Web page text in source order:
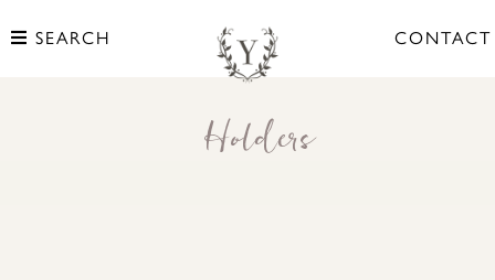
SEARCH CONTACT
Holders